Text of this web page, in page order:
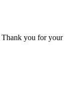
Thank you for your